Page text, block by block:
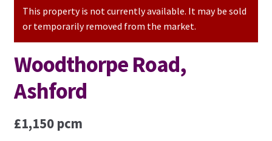
Property Lettings
Mortgage Advice
Stamp Duty
Contact Us
This property is not currently available. It may be sold
or temporarily removed from the market.
Woodthorpe Road,
Ashford
£1,150 pcm